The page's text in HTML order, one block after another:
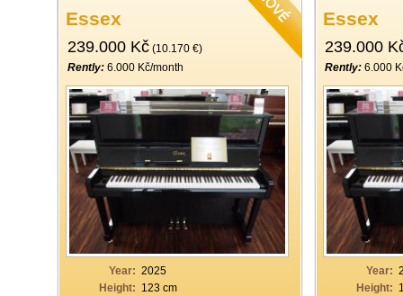
Essex
239.000 Kč (10.170 €)
Rently: 6.000 Kč/month
Year: 2025
Height: 123 cm
Essex
239.000
Rently: 6.000
Year:
Height: